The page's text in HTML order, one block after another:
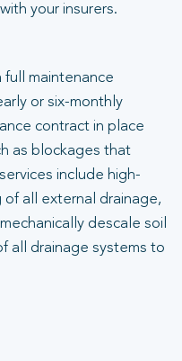
your insurers.
maintenance
or six-monthly
contract in place
as blockages that
include high-
of all external drainage,
descale soil
all drainage systems to